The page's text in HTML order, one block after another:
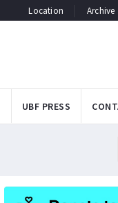
Location Archive
UBF PRESS